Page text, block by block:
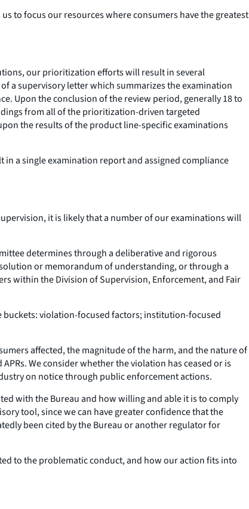
to focus our resources where consumers have the greatest
our prioritization efforts will result in several
a supervisory letter which summarizes the examination
Upon the conclusion of the review period, generally 18 to
from all of the prioritization-driven targeted
the results of the product line-specific examinations
a single examination report and assigned compliance
it is likely that a number of our examinations will
determines through a deliberative and rigorous
or memorandum of understanding, or through a
within the Division of Supervision, Enforcement, and Fair
buckets: violation-focused factors; institution-focused
affected, the magnitude of the harm, and the nature of
We consider whether the violation has ceased or is
on notice through public enforcement actions.
with the Bureau and how willing and able it is to comply
tool, since we can have greater confidence that the
been cited by the Bureau or another regulator for
to the problematic conduct, and how our action fits into